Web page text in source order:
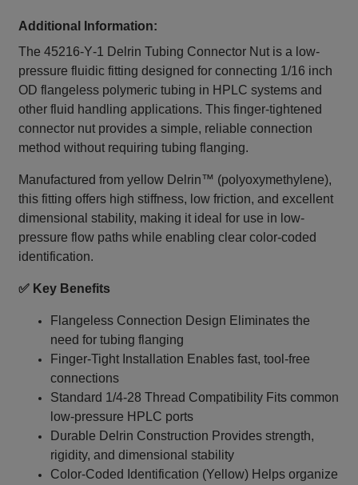
Additional Information:
The 45216‑Y‑1 Delrin Tubing Connector Nut is a low-
pressure fluidic fitting designed for connecting 1/16 inch
OD flangeless polymeric tubing in HPLC systems and
other fluid handling applications. This finger-tightened
connector nut provides a simple, reliable connection
method without requiring tubing flanging.
Manufactured from yellow Delrin™ (polyoxymethylene),
this fitting offers high stiffness, low friction, and excellent
dimensional stability, making it ideal for use in low-
pressure flow paths while enabling clear color-coded
identification.
✅ Key Benefits
Flangeless Connection Design Eliminates the
need for tubing flanging
Finger-Tight Installation Enables fast, tool-free
connections
Standard 1/4‑28 Thread Compatibility Fits common
low-pressure HPLC ports
Durable Delrin Construction Provides strength,
rigidity, and dimensional stability
Color-Coded Identification (Yellow) Helps organize